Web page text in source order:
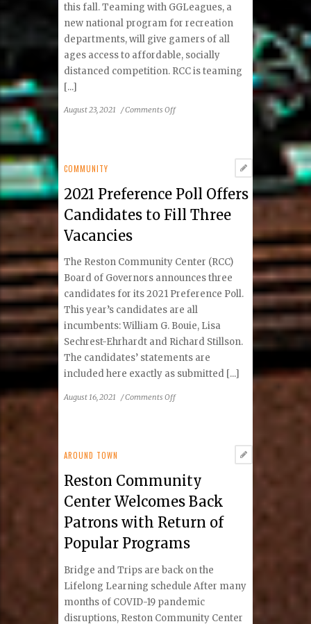
this fall. Teaming with GGLeagues, a
new national program for recreation
departments, will give gamers of all
ages access to affordable, socially
distanced competition. RCC is teaming
[...]
August 23, 2021 /Comments Offon
Through
GGLeagues
This
COMMUNITY
2021 Preference Poll Offers
Candidates to Fill Three
Vacancies
The Reston Community Center (RCC)
Board of Governors announces three
candidates for its 2021 Preference Poll.
This year’s candidates are all
incumbents: William G. Bouie, Lisa
Sechrest-Ehrhardt and Richard Stillson.
The candidates’ statements are
included here exactly as submitted [...]
August 16, 2021 /Comments Offon
to
Three
Vacancies
AROUND TOWN
Reston Community
Center Welcomes Back
Patrons with Return of
Popular Programs
Bridge and Trips are back on the
Lifelong Learning schedule After many
months of COVID-19 pandemic
disruptions, Reston Community Center